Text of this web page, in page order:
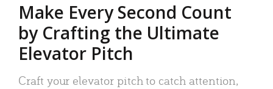
Make Every Second Count
by Crafting the Ultimate
Elevator Pitch
Craft your elevator pitch to catch attention,